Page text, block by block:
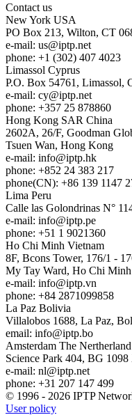
Contact us
New York USA
PO Box 213, Wilton, CT
e-mail: us
iptp.net
phone: +1 (302) 407 4023
Limassol Cyprus
P.O. Box 54761, Limassol,
e-mail: cy
iptp.net
phone: +357 25 878860
Hong Kong SAR China
2602A, 26/F, Goodman
Tsuen Wan, Hong Kong
e-mail: info
iptp.hk
phone: +852 24 383 217
phone(CN): +86 139 1147
Lima Peru
Calle las Golondrinas N°
e-mail: info
iptp.pe
phone: +51 1 9021360
Ho Chi Minh Vietnam
8F, Bcons Tower, 176/1 -
My Tay Ward, Ho Chi
e-mail: info
iptp.vn
phone: +84 2871099858
La Paz Bolivia
Villalobos 1688, La Paz,
email: info
iptp.bo
Amsterdam The Nertherland
Science Park 404, BG
e-mail: nl
iptp.net
phone: +31 207 147 499
© 1996 - 2026 IPTP
User policy